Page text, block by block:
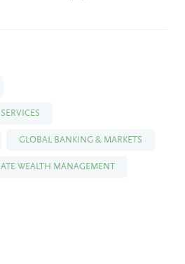
GLOBAL BANKING & MARKETS
WEALTH MANAGEMENT